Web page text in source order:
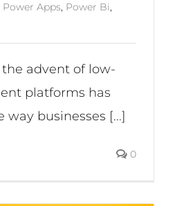
Power Apps, Power Bi,
the advent of low-
platforms has
businesses [...]
0